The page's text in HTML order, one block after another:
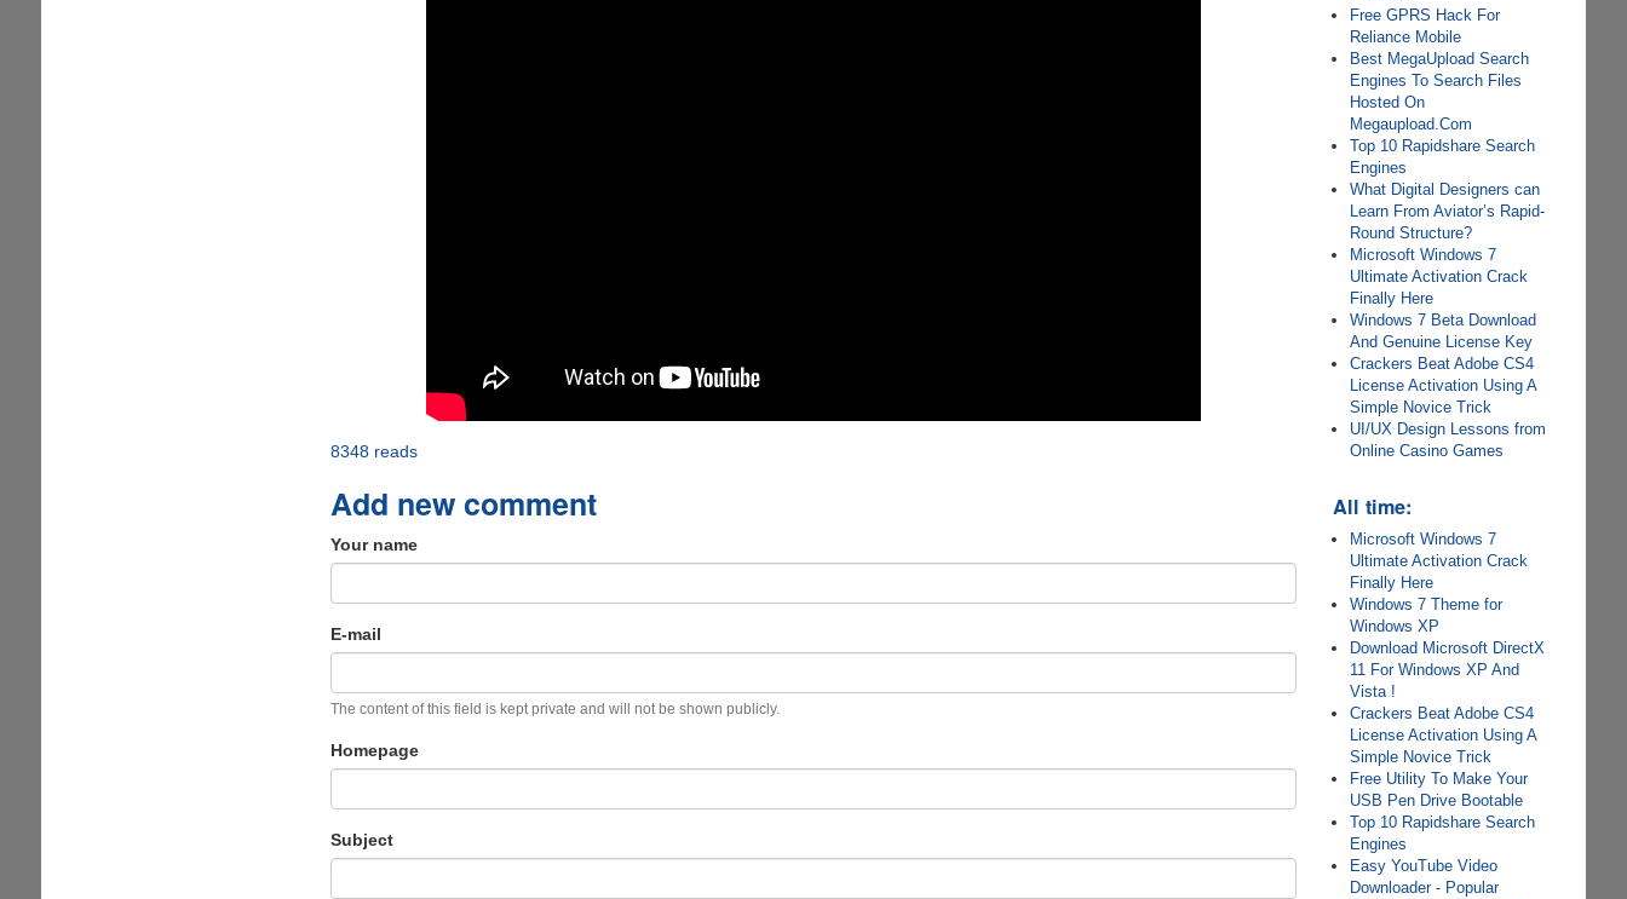
8348 reads
Add new comment
Your name
E-mail
The content of this field is kept private and will not be shown publicly.
Homepage
Subject
Free GPRS Hack For
Reliance Mobile
Best MegaUpload Search
Engines To Search Files
Hosted On
Megaupload.Com
Top 10 Rapidshare Search
Engines
What Digital Designers can
Learn From Aviator’s Rapid-
Round Structure?
Microsoft Windows 7
Ultimate Activation Crack
Finally Here
Windows 7 Beta Download
And Genuine License Key
Crackers Beat Adobe CS4
License Activation Using A
Simple Novice Trick
UI/UX Design Lessons from
Online Casino Games
All time:
Microsoft Windows 7
Ultimate Activation Crack
Finally Here
Windows 7 Theme for
Windows XP
Download Microsoft DirectX
11 For Windows XP And
Vista !
Crackers Beat Adobe CS4
License Activation Using A
Simple Novice Trick
Free Utility To Make Your
USB Pen Drive Bootable
Top 10 Rapidshare Search
Engines
Easy YouTube Video
Downloader - Popular